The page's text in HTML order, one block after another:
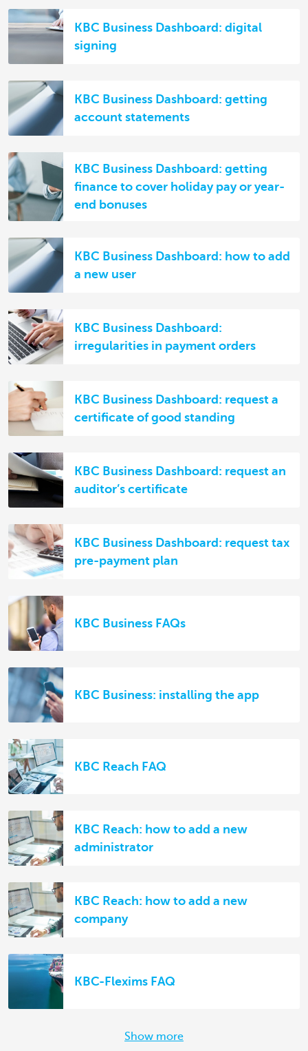
KBC Business Dashboard: digital
signing
KBC Business Dashboard: getting
account statements
KBC Business Dashboard: getting
finance to cover holiday pay or year-
end bonuses
KBC Business Dashboard: how to add
a new user
KBC Business Dashboard:
irregularities in payment orders
KBC Business Dashboard: request a
certificate of good standing
KBC Business Dashboard: request an
auditor’s certificate
KBC Business Dashboard: request tax
pre-payment plan
KBC Business FAQs
KBC Business: installing the app
KBC Reach FAQ
KBC Reach: how to add a new
administrator
KBC Reach: how to add a new
company
KBC-Flexims FAQ
Show more